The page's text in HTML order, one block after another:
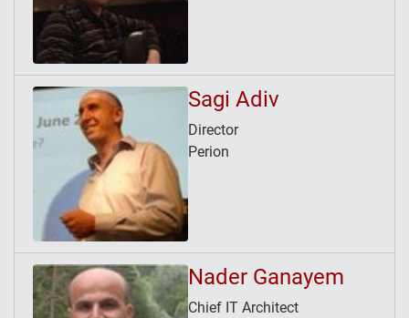
Sagi Adiv
Director
Perion
Nader Ganayem
Chief IT Architect